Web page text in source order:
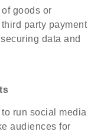
goods or
party payment
data and
run social media
audiences for